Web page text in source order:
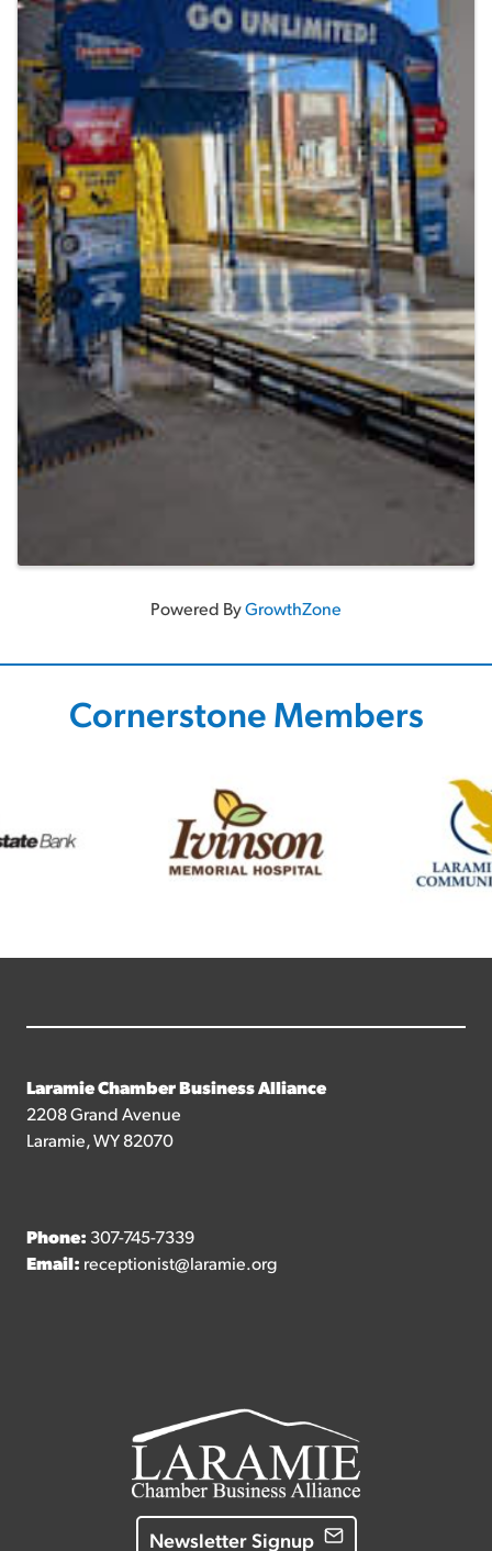
Powered ByGrowthZone
Cornerstone Members
Laramie Chamber Business Alliance
2208 Grand Avenue
Laramie, WY 82070
Phone: 307-745-7339
Email: receptionist@laramie.org
Newsletter Signup